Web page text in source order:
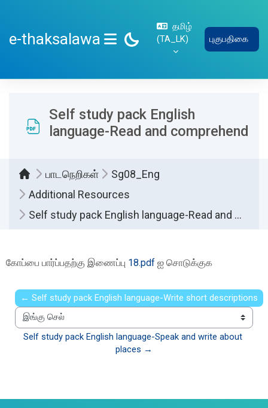
e-thaksalawa
SIDE PANEL
தமிழ்
‎(TA_LK)‎
புகுபதிகை
Self study pack English
language-Read and comprehend
பாடநெறிகள்
Sg08_Eng
Additional Resources
Self study pack English language-Read and comprehend
கோப்பை பார்ப்பதற்கு இணைப்பு 18.pdf ஐ சொடுக்குக
← Self study pack English language-Write short descriptions
இங்கு செல்
Self study pack English language-Speak and write about
places →